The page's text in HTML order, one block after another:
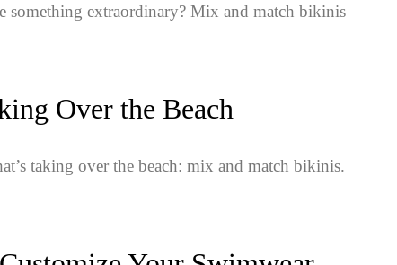
something extraordinary? Mix and match bikinis
Over the Beach
taking over the beach: mix and match bikinis.